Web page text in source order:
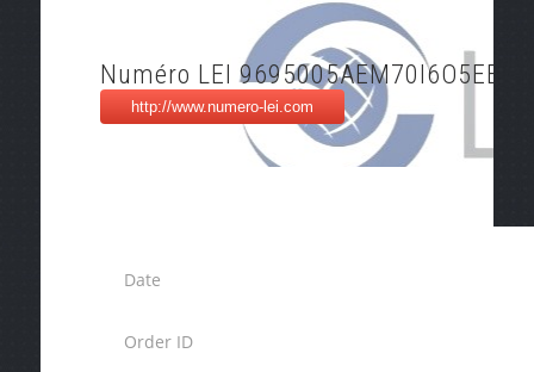
Numéro LEI 9695005AEM70I6O5EE76